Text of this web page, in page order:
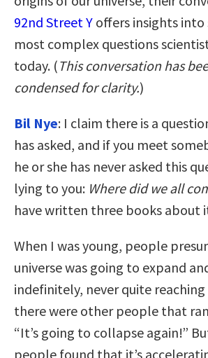
92nd Street Y offers insights
most complex questions
today. (This conversation has
condensed for clarity.)
Bil Nye: I claim there is a
has asked, and if you meet
he or she has never asked this
lying to you: Where did we all
have written three books about
When I was young, people
universe was going to expand
indefinitely, never quite reaching
there were other people that
“It’s going to collapse again!”
people found that it’s